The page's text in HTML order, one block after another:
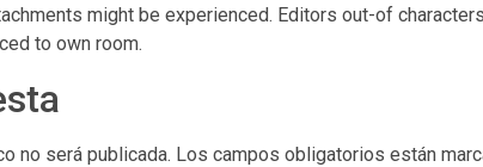
might be experienced. Editors out-of
to own room.
no será publicada. Los campos obligatorios están